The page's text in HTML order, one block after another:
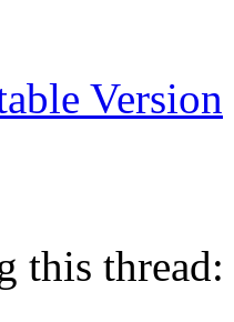
Version
this